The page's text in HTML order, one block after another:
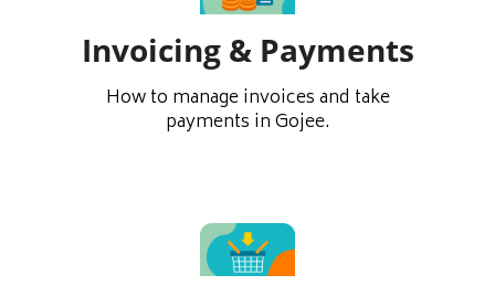
Invoicing & Payments
How to manage invoices and take
payments in Gojee.